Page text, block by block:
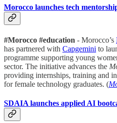
Morocco launches tech
#Morocco #education - Morocco’s
has partnered with Capgemini to
programme supporting young
sector. The initiative advances the
providing internships, training and
for female technology graduates. (
SDAIA launches applied AI